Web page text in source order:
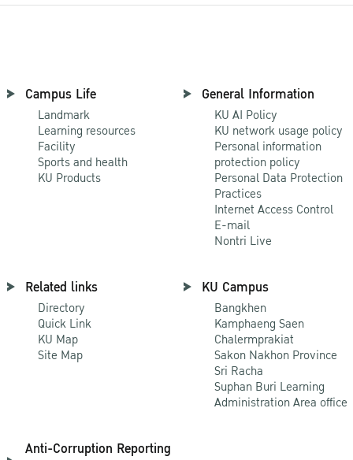
Campus Life
Landmark
Learning resources
Facility
Sports and health
KU Products
General Information
KU AI Policy
KU network usage policy
Personal information
protection policy
Personal Data Protection
Practices
Internet Access Control
E-mail
Nontri Live
Related links
Directory
Quick Link
KU Map
Site Map
KU Campus
Bangkhen
Kamphaeng Saen
Chalermprakiat
Sakon Nakhon Province
Sri Racha
Suphan Buri Learning
Administration Area office
Anti-Corruption Reporting